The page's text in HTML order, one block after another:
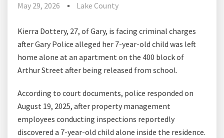
May 29, 2026 Lake County
Kierra Dottery, 27, of Gary, is facing criminal charges
after Gary Police alleged her 7-year-old child was left
home alone at an apartment on the 400 block of
Arthur Street after being released from school.
According to court documents, police responded on
August 19, 2025, after property management
employees conducting inspections reportedly
discovered a 7-year-old child alone inside the residence.